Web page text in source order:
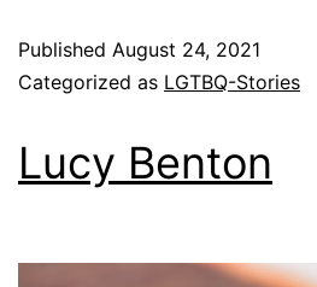
Published August 24, 2021
Categorized as LGTBQ-Stories
Lucy Benton